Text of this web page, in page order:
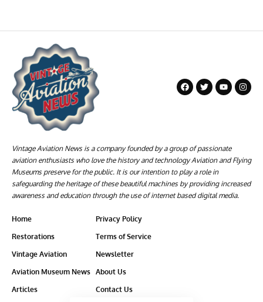
Vintage Aviation News is a company founded by a group of passionate
aviation enthusiasts who love the history and technology Aviation and Flying
Museums preserve for the public. It is our intention to play a role in
safeguarding the heritage of these beautiful machines by providing increased
awareness and education through the use of internet based digital media.
Home
Restorations
Vintage Aviation
Aviation Museum News
Articles
Privacy Policy
Terms of Service
Newsletter
About Us
Contact Us